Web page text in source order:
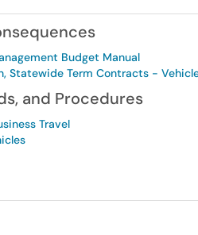
Budget Manual
Statewide Term Contracts -
and Procedures
Travel